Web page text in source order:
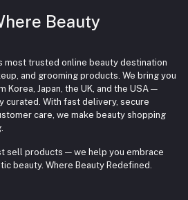
Beauty
most trusted online beauty destination
and grooming products. We bring you
Japan, the UK, and the USA —
curated. With fast delivery, secure
care, we make beauty shopping
sell products — we help you embrace
beauty. Where Beauty Redefined.